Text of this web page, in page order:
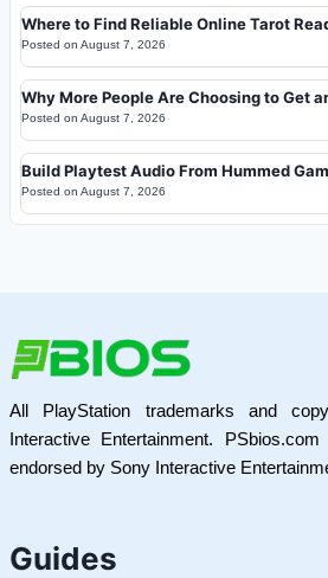
Where to Find Reliable Online Tarot
Posted on August 7, 2026
Why More People Are Choosing to Get
Posted on August 7, 2026
Build Playtest Audio From Hummed
Posted on August 7, 2026
All PlayStation trademarks and
Interactive Entertainment.
endorsed by Sony Interactive
Guides